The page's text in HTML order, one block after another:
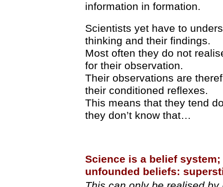
information in formation.
Scientists yet have to
thinking and their findings.
Most often they do not
for their observation.
Their observations are
their conditioned reflexes.
This means that they tend
they don’t know that…
Science is a belief
unfounded beliefs: